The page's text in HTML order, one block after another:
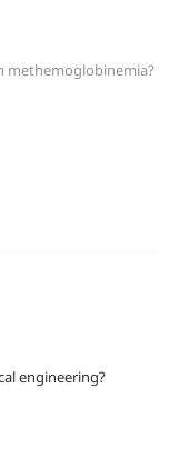
methemoglobinemia?
engineering?